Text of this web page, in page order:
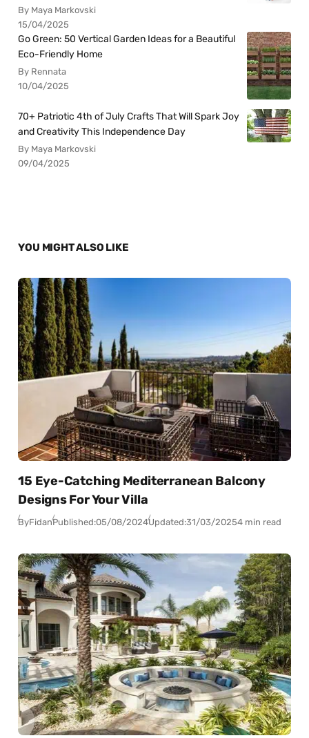
By Maya Markovski
15/04/2025
Go Green: 50 Vertical Garden Ideas for a Beautiful
Eco-Friendly Home
By Rennata
10/04/2025
70+ Patriotic 4th of July Crafts That Will Spark Joy
and Creativity This Independence Day
By Maya Markovski
09/04/2025
YOU MIGHT ALSO LIKE
15 Eye-Catching Mediterranean Balcony
Designs For Your Villa
ByFidanPublished:05/08/2024Updated:31/03/20254 min read